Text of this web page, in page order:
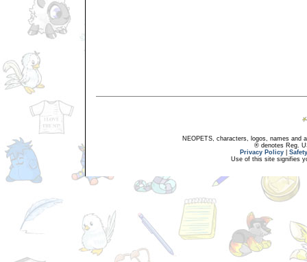
NEOPETS, characters, logos, names and
® denotes Reg.
Privacy Policy
Use of this site signifies